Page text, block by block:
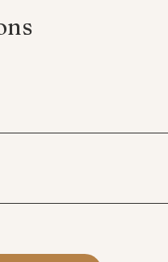
therapy to better
to explore it.
and create a shared